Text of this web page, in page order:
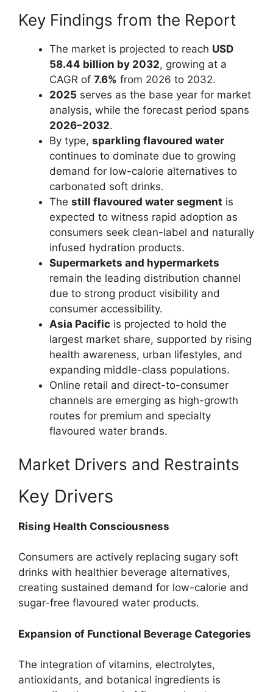
Key Findings from the Report
The market is projected to reach USD
58.44 billion by 2032, growing at a
CAGR of 7.6% from 2026 to 2032.
2025 serves as the base year for market
analysis, while the forecast period spans
2026–2032.
By type, sparkling flavoured water
continues to dominate due to growing
demand for low-calorie alternatives to
carbonated soft drinks.
The still flavoured water segment is
expected to witness rapid adoption as
consumers seek clean-label and naturally
infused hydration products.
Supermarkets and hypermarkets
remain the leading distribution channel
due to strong product visibility and
consumer accessibility.
Asia Pacific is projected to hold the
largest market share, supported by rising
health awareness, urban lifestyles, and
expanding middle-class populations.
Online retail and direct-to-consumer
channels are emerging as high-growth
routes for premium and specialty
flavoured water brands.
Market Drivers and Restraints
Key Drivers
Rising Health Consciousness
Consumers are actively replacing sugary soft
drinks with healthier beverage alternatives,
creating sustained demand for low-calorie and
sugar-free flavoured water products.
Expansion of Functional Beverage Categories
The integration of vitamins, electrolytes,
antioxidants, and botanical ingredients is